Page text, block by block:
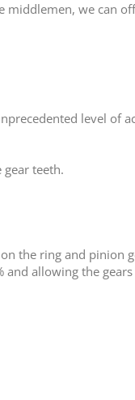
middlemen, we can
level of
teeth.
the ring and pinion
and allowing the gears